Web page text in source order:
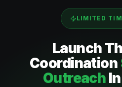
LIMITED
Launch
Coordination
Outreach